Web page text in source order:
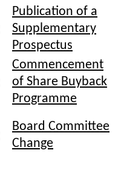
Publication of a
Supplementary
Prospectus
Commencement
of Share Buyback
Programme
Board Committee
Change